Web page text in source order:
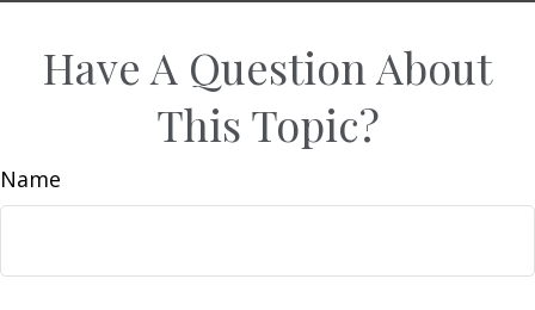
Have A Question About
This Topic?
Name